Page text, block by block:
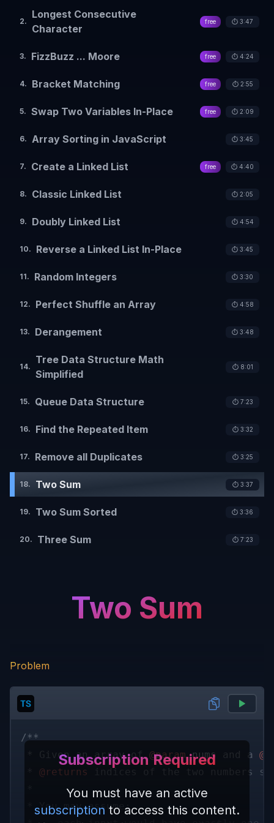
2.
Longest Consecutive
Character
free ⏱️ 3:47
3. FizzBuzz ... Moore free ⏱️ 4:24
4. Bracket Matching free ⏱️ 2:55
5. Swap Two Variables In-Place free ⏱️ 2:09
6. Array Sorting in JavaScript ⏱️ 3:45
7. Create a Linked List free ⏱️ 4:40
8. Classic Linked List ⏱️ 2:05
9. Doubly Linked List ⏱️ 4:54
10. Reverse a Linked List In-Place ⏱️ 3:45
11. Random Integers ⏱️ 3:30
12. Perfect Shuffle an Array ⏱️ 4:58
13. Derangement ⏱️ 3:48
14.
Tree Data Structure Math
Simplified
⏱️ 8:01
15. Queue Data Structure ⏱️ 7:23
16. Find the Repeated Item ⏱️ 3:32
17. Remove all Duplicates ⏱️ 3:25
18. Two Sum ⏱️ 3:37
19. Two Sum Sorted ⏱️ 3:36
20. Three Sum ⏱️ 7:23
Two Sum
Subscription Required
You must have an active
subscription to access this content.
Problem
/**
* Given an array of @param nums and a
@returns
indices of the two numbers
* You may assume: